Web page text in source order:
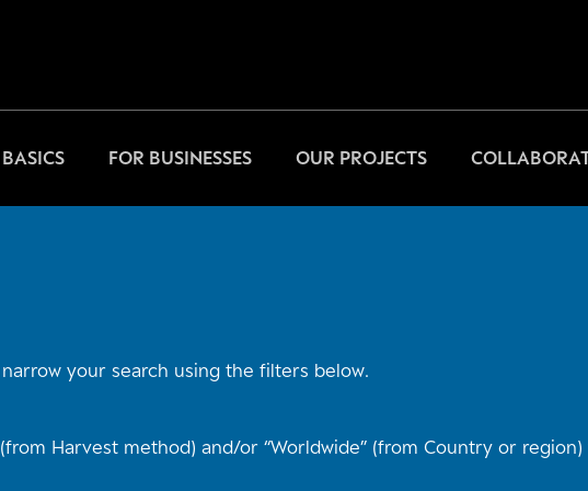
FOR BUSINESSES OUR PROJECTS
your search using the filters below.
Harvest method) and/or “Worldwide” (from Country or